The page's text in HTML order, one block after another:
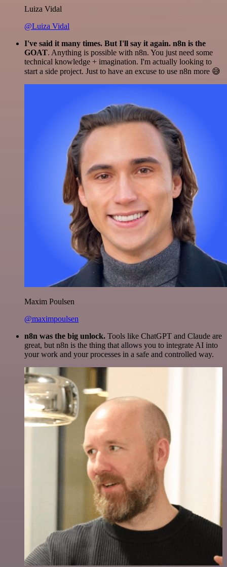
Luiza Vidal
@Luiza Vidal
I've said it many times. But I'll say it again. n8n is the
GOAT. Anything is possible with n8n. You just need some
technical knowledge + imagination. I'm actually looking to
start a side project. Just to have an excuse to use n8n more 😅
Maxim Poulsen
@maximpoulsen
n8n was the big unlock. Tools like ChatGPT and Claude are
great, but n8n is the thing that allows you to integrate AI into
your work and your processes in a safe and controlled way.